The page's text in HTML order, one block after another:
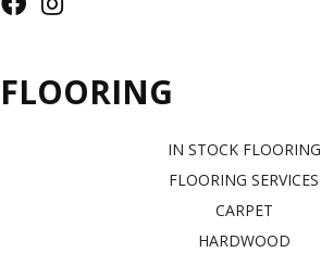
FLOORING
IN STOCK FLOORING
FLOORING SERVICES
CARPET
HARDWOOD